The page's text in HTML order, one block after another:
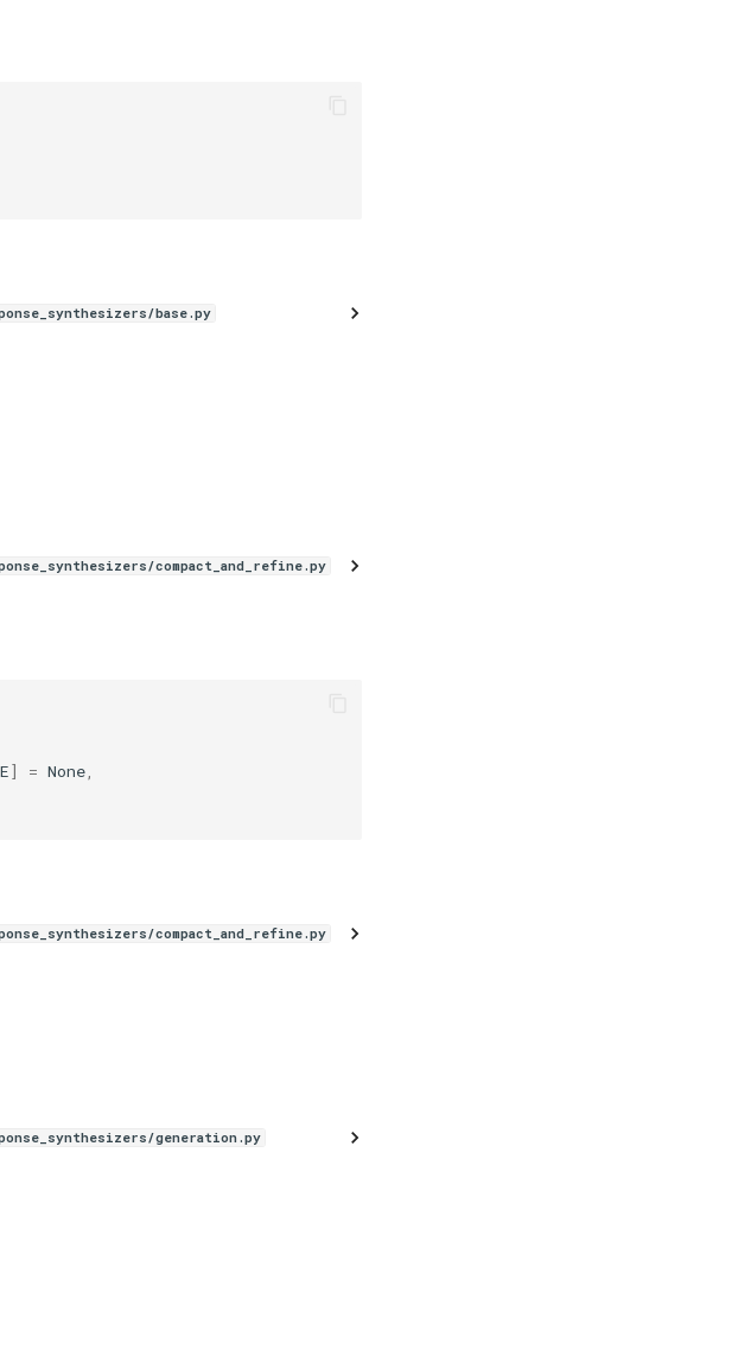
base.py
compact_and_refine.py
] = None
compact_and_refine.py
generation.py